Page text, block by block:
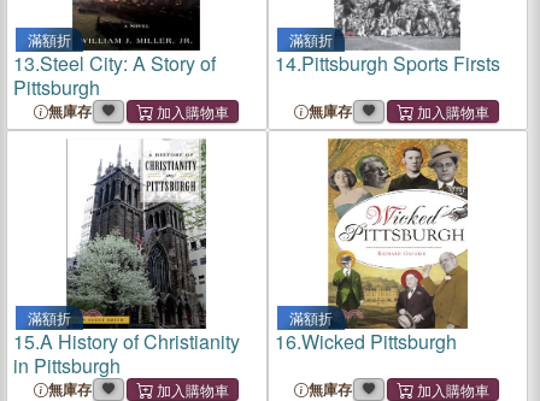
滿額折
13.Steel City: A Story of
Pittsburgh
無庫存
滿額折
14.Pittsburgh Sports Firsts
無庫存
滿額折
15.A History of Christianity
in Pittsburgh
無庫存
滿額折
16.Wicked Pittsburgh
無庫存